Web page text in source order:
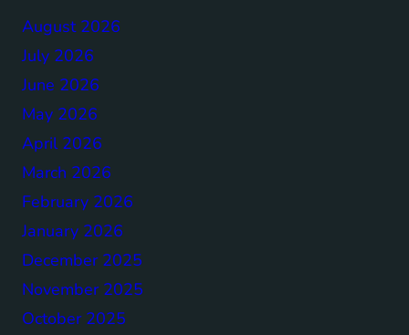
August 2026
July 2026
June 2026
May 2026
April 2026
March 2026
February 2026
January 2026
December 2025
November 2025
October 2025